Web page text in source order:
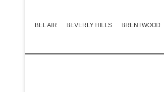
BEL AIR BEVERLY HILLS BRENTWOOD